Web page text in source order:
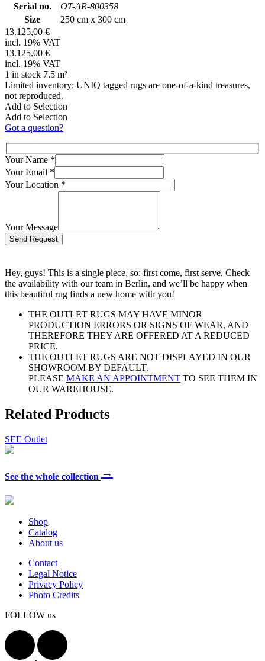
Serial no.
OT-AR-800358
Size
250 cm x 300 cm
13.125,00 €
incl. 19% VAT
13.125,00 €
incl. 19% VAT
1 in stock 7.5 m²
Limited inventory: UNIQ tagged rugs are one-of-a-kind treasures,
not reproduced.
Add to Selection
Add to Selection
Got a question?
Your Name *
Your Email *
Your Location *
Your Message
Bitte lasse dieses Feld leer.
Hey, guys! This is a single piece, so: first come, first serve. Check
the availability with our team in Berlin, and we’ll be happy when
this beautiful rug finds a new home with you!
THE OUTLET RUGS MAY HAVE MINOR
PRODUCTION ERRORS OR SIGNS OF WEAR, AND
THEREFORE THEY ARE OFFERED AT A REDUCED
PRICE.
THE OUTLET RUGS ARE NOT DISPLAYED IN OUR
SHOWROOM BY DEFAULT.
PLEASE MAKE AN APPOINTMENT TO SEE THEM IN
OUR WAREHOUSE.
Related Products
SEE Outlet
See the whole collection →
Shop
Catalog
About us
Contact
Legal Notice
Privacy Policy
Photo Credits
FOLLOW us